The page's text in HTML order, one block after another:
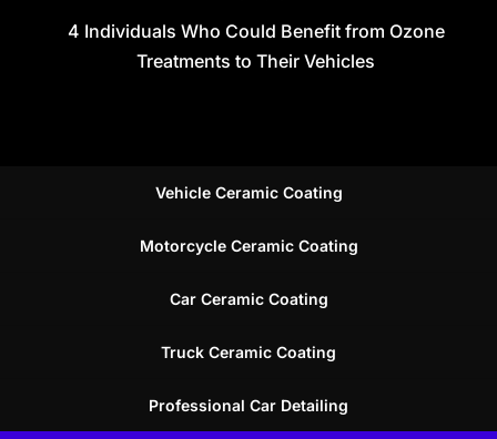
4 Individuals Who Could Benefit from Ozone
Treatments to Their Vehicles
Vehicle Ceramic Coating
Motorcycle Ceramic Coating
Car Ceramic Coating
Truck Ceramic Coating
Professional Car Detailing